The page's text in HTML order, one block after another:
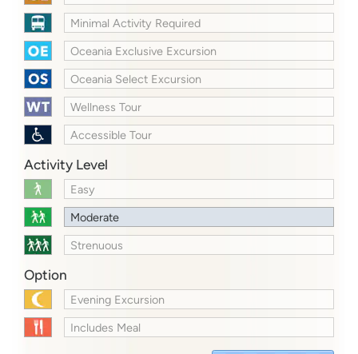
Minimal Activity Required
Oceania Exclusive Excursion
Oceania Select Excursion
Wellness Tour
Accessible Tour
Activity Level
Easy
Moderate
Strenuous
Option
Evening Excursion
Includes Meal